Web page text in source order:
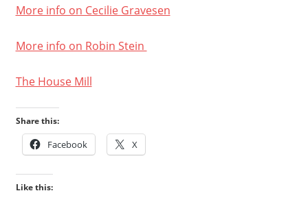
More info on Cecilie Gravesen
More info on Robin Stein
The House Mill
Share this:
Facebook X
Like this: